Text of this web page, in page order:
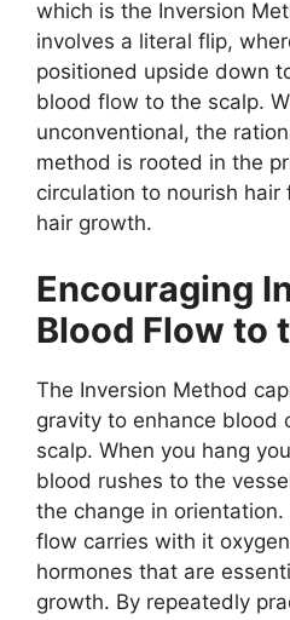
which is the Inversion
involves a literal flip,
positioned upside down
blood flow to the scalp.
unconventional, the
method is rooted in the
circulation to nourish hair
hair growth.
Encouraging
Blood Flow to
The Inversion Method
gravity to enhance blood
scalp. When you hang
blood rushes to the
the change in
flow carries with it
hormones that are
growth. By repeatedly